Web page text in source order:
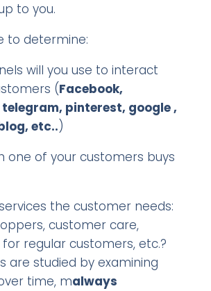
to you.
to determine:
will you use to interact
(Facebook,
pinterest, google ,
etc..)
one of your customers buys
the customer needs:
customer care,
regular customers, etc.?
are studied by examining
time, malways